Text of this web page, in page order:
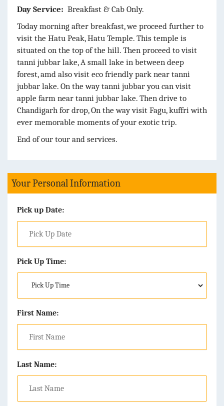
Day Service: Breakfast & Cab Only.
Today morning after breakfast, we proceed further to
visit the Hatu Peak, Hatu Temple. This temple is
situated on the top of the hill. Then proceed to visit
tanni jubbar lake, A small lake in between deep
forest, amd also visit eco friendly park near tanni
jubbar lake. On the way tanni jubbar you can visit
apple farm near tanni jubbar lake. Then drive to
Chandigarh for drop, On the way visit Fagu, kuffri with
ever memorable moments of your exotic trip.
End of our tour and services.
Your Personal Information
Pick up Date:
Pick Up Time:
First Name:
Last Name: